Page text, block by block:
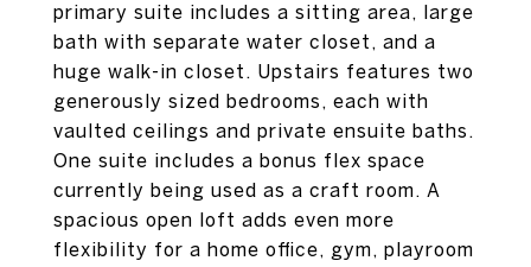
primary suite includes a sitting area, large
bath with separate water closet, and a
huge walk-in closet. Upstairs features two
generously sized bedrooms, each with
vaulted ceilings and private ensuite baths.
One suite includes a bonus flex space
currently being used as a craft room. A
spacious open loft adds even more
flexibility for a home office, gym, playroom